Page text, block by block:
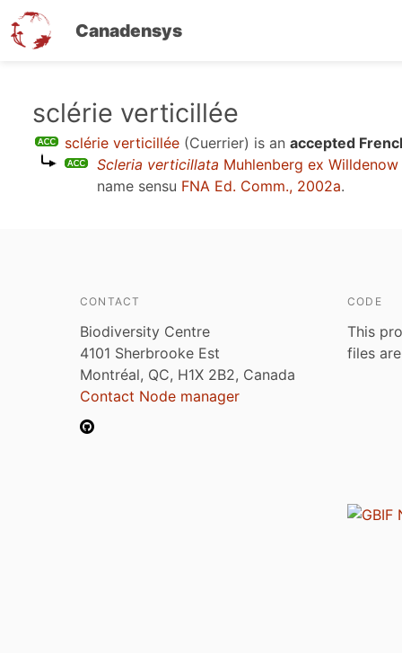
Canadensys
content
sclérie verticillée
sclérie verticillée (Cuerrier) is an accepted
Scleria verticillata Muhlenberg ex Willdenow
name sensu FNA Ed. Comm., 2002a.
CONTACT
Biodiversity Centre
4101 Sherbrooke Est
Montréal, QC, H1X 2B2, Canada
Contact Node manager
CODE
This
files